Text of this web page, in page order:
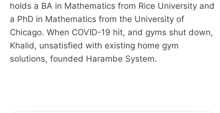
holds a BA in Mathematics from Rice University and
a PhD in Mathematics from the University of
Chicago. When COVID-19 hit, and gyms shut down,
Khalid, unsatisfied with existing home gym
solutions, founded Harambe System.